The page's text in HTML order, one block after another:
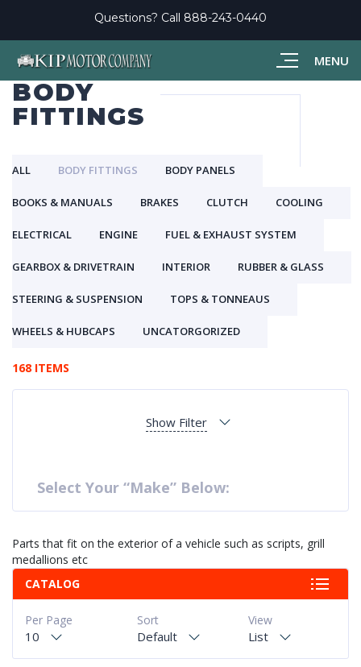
MENU
Questions? Call 888-243-0440
BODY
FITTINGS
ALL BODY FITTINGS BODY PANELS
BOOKS & MANUALS BRAKES CLUTCH COOLING
ELECTRICAL ENGINE FUEL & EXHAUST SYSTEM
GEARBOX & DRIVETRAIN INTERIOR RUBBER & GLASS
STEERING & SUSPENSION TOPS & TONNEAUS
WHEELS & HUBCAPS UNCATORGORIZED
168 ITEMS
Show Filter
Select Your “Make” Below:
Parts that fit on the exterior of a vehicle such as scripts, grill
medallions etc
CATALOG
View
List
Sort
Default
Per Page
10